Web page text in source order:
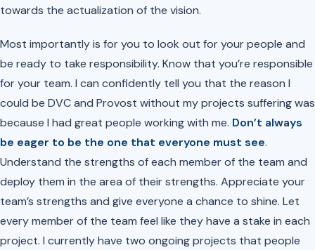
towards the actualization of the vision.
Most importantly is for you to look out for your people and
be ready to take responsibility. Know that you’re responsible
for your team. I can confidently tell you that the reason I
could be DVC and Provost without my projects suffering was
because I had great people working with me. Don’t always
be eager to be the one that everyone must see.
Understand the strengths of each member of the team and
deploy them in the area of their strengths. Appreciate your
team’s strengths and give everyone a chance to shine. Let
every member of the team feel like they have a stake in each
project. I currently have two ongoing projects that people